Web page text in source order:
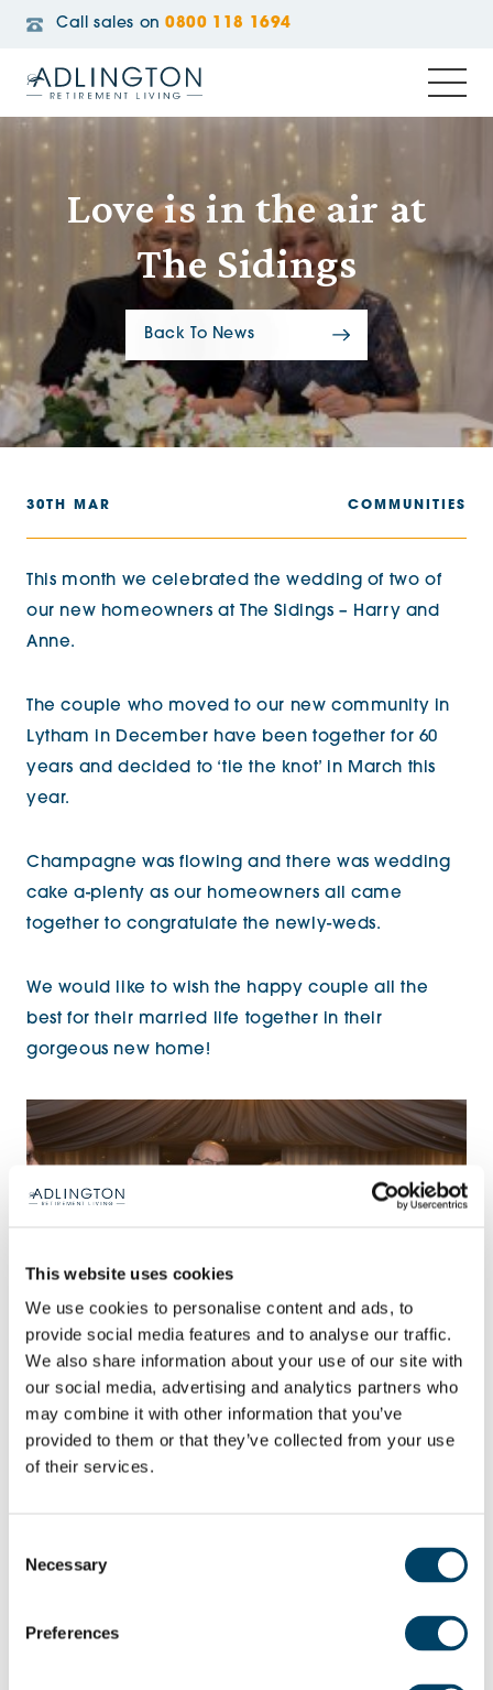
This website uses cookies
We use cookies to personalise content and ads, to
provide social media features and to analyse our traffic.
We also share information about your use of our site with
our social media, advertising and analytics partners who
may combine it with other information that you’ve
provided to them or that they’ve collected from your use
of their services.
Selection
Necessary
Preferences
Call sales on 0800 118 1694
Love is in the air at
The Sidings
Back To News
30TH MAR COMMUNITIES
This month we celebrated the wedding of two of
our new homeowners at The Sidings – Harry and
Anne.
The couple who moved to our new community in
Lytham in December have been together for 60
years and decided to ‘tie the knot’ in March this
year.
Champagne was flowing and there was wedding
cake a-plenty as our homeowners all came
together to congratulate the newly-weds.
We would like to wish the happy couple all the
best for their married life together in their
gorgeous new home!
Share: